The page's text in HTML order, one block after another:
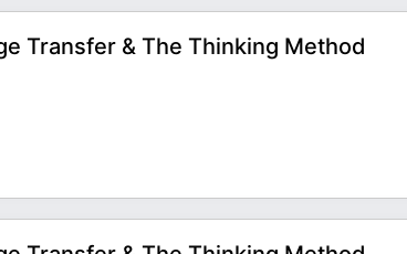
Transfer & The Thinking Method